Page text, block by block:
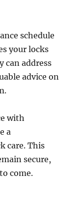
schedule
your locks
can address
advice on
with
a
care. This
secure,
come.